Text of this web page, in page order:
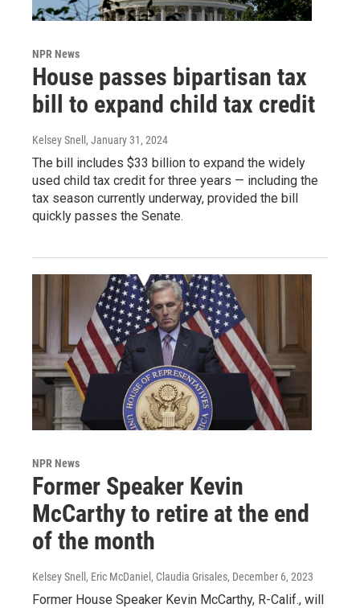
NPR News
House passes bipartisan tax
bill to expand child tax credit
Kelsey Snell , January 31, 2024
The bill includes $33 billion to expand the widely
used child tax credit for three years — including the
tax season currently underway, provided the bill
quickly passes the Senate.
NPR News
Former Speaker Kevin
McCarthy to retire at the end
of the month
Kelsey Snell, Eric McDaniel, Claudia Grisales, December 6, 2023
Former House Speaker Kevin McCarthy, R-Calif., will